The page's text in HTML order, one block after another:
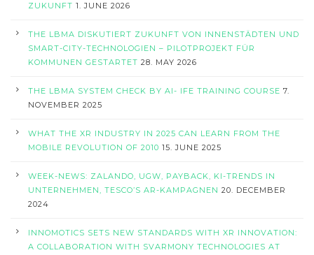
ZUKUNFT 1. JUNE 2026
THE LBMA DISKUTIERT ZUKUNFT VON INNENSTÄDTEN UND
SMART-CITY-TECHNOLOGIEN – PILOTPROJEKT FÜR
KOMMUNEN GESTARTET 28. MAY 2026
THE LBMA SYSTEM CHECK BY AI- IFE TRAINING COURSE 7.
NOVEMBER 2025
WHAT THE XR INDUSTRY IN 2025 CAN LEARN FROM THE
MOBILE REVOLUTION OF 2010 15. JUNE 2025
WEEK-NEWS: ZALANDO, UGW, PAYBACK, KI-TRENDS IN
UNTERNEHMEN, TESCO’S AR-KAMPAGNEN 20. DECEMBER
2024
INNOMOTICS SETS NEW STANDARDS WITH XR INNOVATION:
A COLLABORATION WITH SVARMONY TECHNOLOGIES AT